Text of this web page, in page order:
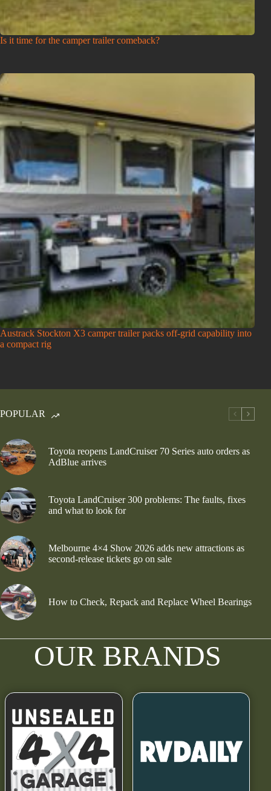
Is it time for the camper trailer comeback?
Austrack Stockton X3 camper trailer packs off-grid capability into
a compact rig
POPULAR
Toyota reopens LandCruiser 70 Series auto orders as
AdBlue arrives
Toyota LandCruiser 300 problems: The faults, fixes
and what to look for
Melbourne 4×4 Show 2026 adds new attractions as
second-release tickets go on sale
How to Check, Repack and Replace Wheel Bearings
OUR BRANDS